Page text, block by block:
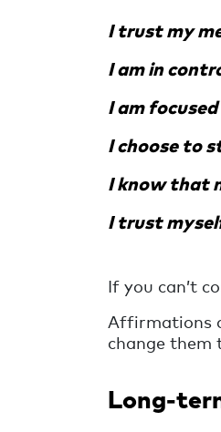
I trust my
I am in
I am
I choose to
I know that
I trust
If you can’t
Affirmations
change them
Long-